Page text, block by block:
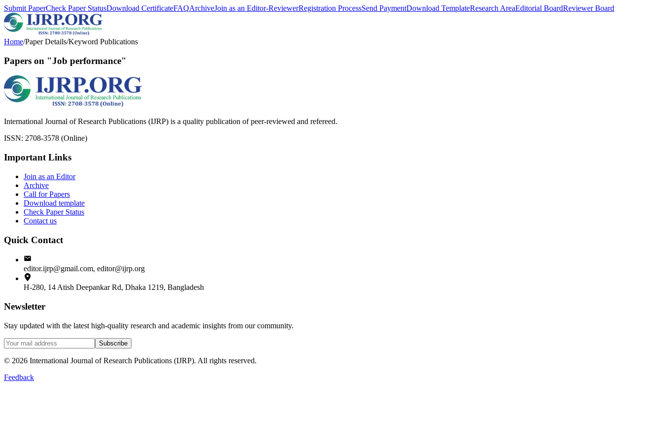
Submit PaperCheck Paper StatusDownload CertificateFAQArchiveJoin as an Editor-ReviewerRegistration ProcessSend PaymentDownload TemplateResearch AreaEditorial BoardReviewer Board
Home/Paper Details/Keyword Publications
Papers on "Job performance"
International Journal of Research Publications (IJRP) is a quality publication of peer-reviewed and refereed.
ISSN: 2708-3578 (Online)
Important Links
Join as an Editor
Archive
Call for Papers
Download template
Check Paper Status
Contact us
Quick Contact
editor.ijrp@gmail.com, editor@ijrp.org
H-280, 14 Atish Deepankar Rd, Dhaka 1219, Bangladesh
Newsletter
Stay updated with the latest high-quality research and academic insights from our community.
Subscribe
© 2026 International Journal of Research Publications (IJRP). All rights reserved.
Feedback